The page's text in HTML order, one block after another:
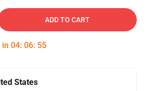
ADD TO CART
in 04: 06: 54
States